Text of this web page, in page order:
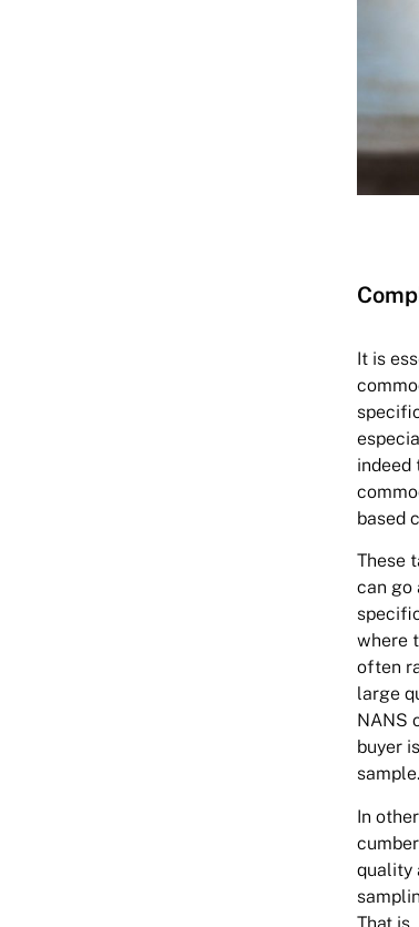
It is
indeed
based
These
can go
where
often
large
NANS
buyer
sample.
In
quality